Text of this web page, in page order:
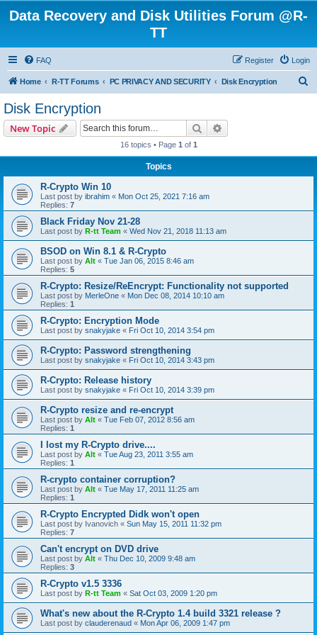
Data Recovery and Disk Utilities Forum @R-
TT
FAQ Login
Register
Home R-TT Forums PC PRIVACY AND SECURITY Disk Encryption
Disk Encryption
New Topic Search
16 topics • Page 1 of 1
Topics
R-Crypto Win 10
Last post by ibrahim « Mon Oct 25, 2021 7:16 am
Replies: 7
Black Friday Nov 21-28
Last post by R-tt Team « Wed Nov 21, 2018 11:13 am
BSOD on Win 8.1 & R-Crypto
Last post by Alt « Tue Jan 06, 2015 8:46 am
Replies: 5
R-Crypto: Resize/ReEncrypt: Functionality not supported
Last post by MerleOne « Mon Dec 08, 2014 10:10 am
Replies: 1
R-Crypto: Encryption Mode
Last post by snakyjake « Fri Oct 10, 2014 3:54 pm
R-Crypto: Password strengthening
Last post by snakyjake « Fri Oct 10, 2014 3:43 pm
R-Crypto: Release history
Last post by snakyjake « Fri Oct 10, 2014 3:39 pm
R-Crypto resize and re-encrypt
Last post by Alt « Tue Feb 07, 2012 8:56 am
Replies: 1
I lost my R-Crypto drive....
Last post by Alt « Tue Aug 23, 2011 3:55 am
Replies: 1
R-crypto container corruption?
Last post by Alt « Tue May 17, 2011 11:25 am
Replies: 1
R-Crypto Encrypted Didk won't open
Last post by Ivanovich « Sun May 15, 2011 11:32 pm
Replies: 7
Can't encrypt on DVD drive
Last post by Alt « Thu Dec 10, 2009 9:48 am
Replies: 3
R-Crypto v1.5 3336
Last post by R-tt Team « Sat Oct 03, 2009 1:20 pm
What's new about the R-Crypto 1.4 build 3321 release ?
Last post by clauderenaud « Mon Apr 06, 2009 1:47 pm